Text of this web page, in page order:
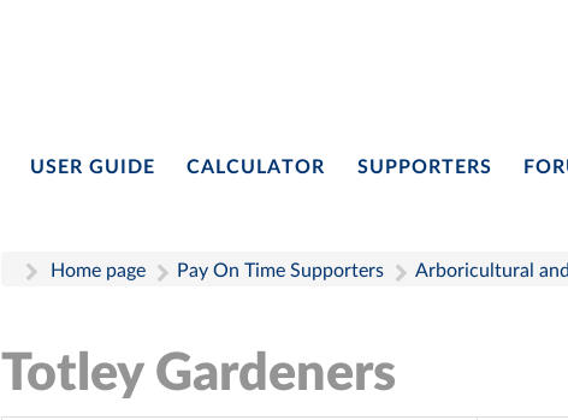
USER GUIDE CALCULATOR SUPPORTERS
Home page Pay On Time Supporters Arboricultural
Totley Gardeners